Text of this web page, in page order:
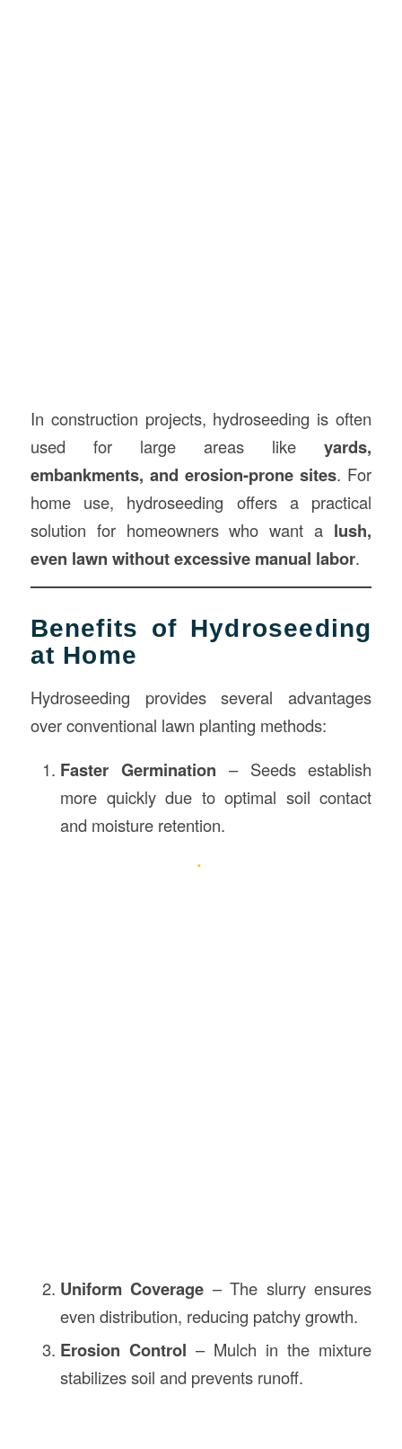
In construction projects, hydroseeding is often
used for large areas likeyards,
embankments, and erosion-prone sites. For
home use, hydroseeding offers a practical
solution for homeowners who want a lush,
even lawn without excessive manual labor.
Benefits of Hydroseeding
at Home
Hydroseeding provides several advantages
over conventional lawn planting methods:
Faster Germination – Seeds establish
more quickly due to optimal soil contact
and moisture retention.
Uniform Coverage – The slurry ensures
even distribution, reducing patchy growth.
Erosion Control – Mulch in the mixture
stabilizes soil and prevents runoff.